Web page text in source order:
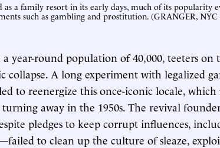
a family resort in its early days, much of its popularity
such as gambling and prostitution. (GRANGER,
year-round population of 40,000, teeters on
collapse. A long experiment with legalized
to reenergize this once-iconic locale,
away in the 1950s. The revival
pledges to keep corrupt influences,
to clean up the culture of sleaze,